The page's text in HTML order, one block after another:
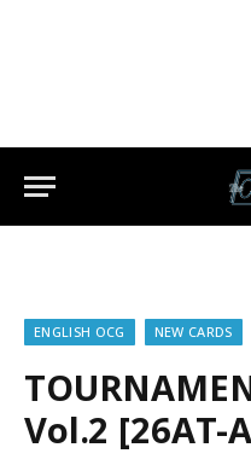
ENGLISH OCG NEW CARDS
Vol.2 [26AT-